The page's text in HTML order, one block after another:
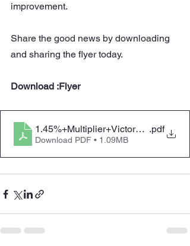
improvement.
Share the good news by downloading
and sharing the flyer today.
Download :Flyer
1.45%+Multiplier+Victory+Flier+v5
.pdf
Download PDF • 1.09MB